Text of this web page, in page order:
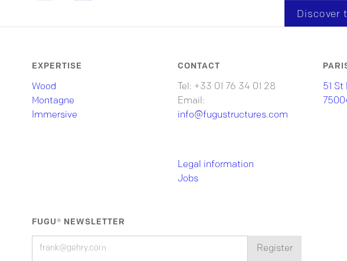
Discover
EXPERTISE
Wood
Montagne
Immersive
CONTACT
Tel: +33 01 76 34 01 28
Email:
info@fugustructures.com
51
Legal information
Jobs
FUGU® NEWSLETTER